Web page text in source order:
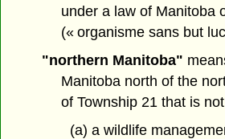
under a law of Manitoba
(« organisme sans but
"northern Manitoba"
Manitoba north of the
of Township 21 that is
(a) a wildlife